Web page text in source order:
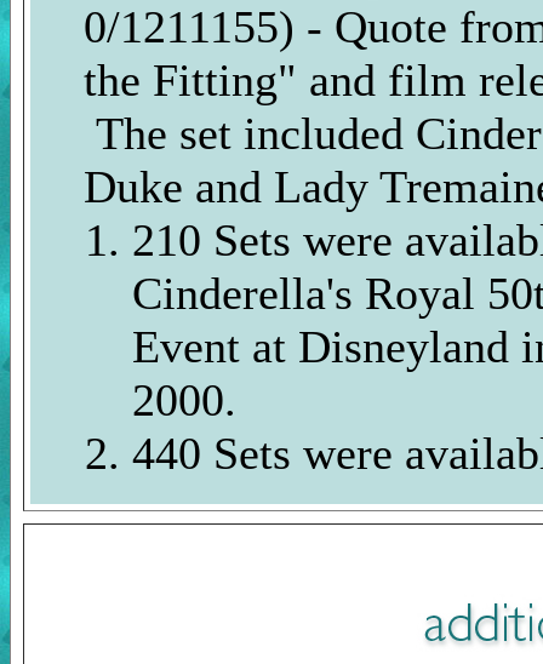
0/1211155) - Quote
the Fitting" and film
The set included
Duke and Lady
210 Sets were
Cinderella's Royal
Event at Disneyland
2000.
440 Sets were